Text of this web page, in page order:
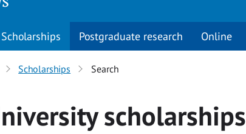
Scholarships Postgraduate research Online
Scholarships Search
scholarships